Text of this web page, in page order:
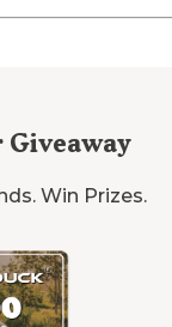
Giveaway
Win Prizes.